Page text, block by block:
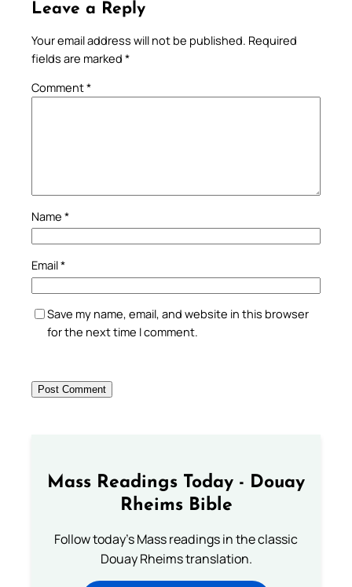
Leave a Reply
Your email address will not be published. Required
fields are marked *
Comment*
Name *
Email*
Save my name, email, and website in this browser
for the next time I comment.
Mass Readings Today - Douay
Rheims Bible
Follow today's Mass readings in the classic
Douay Rheims translation.